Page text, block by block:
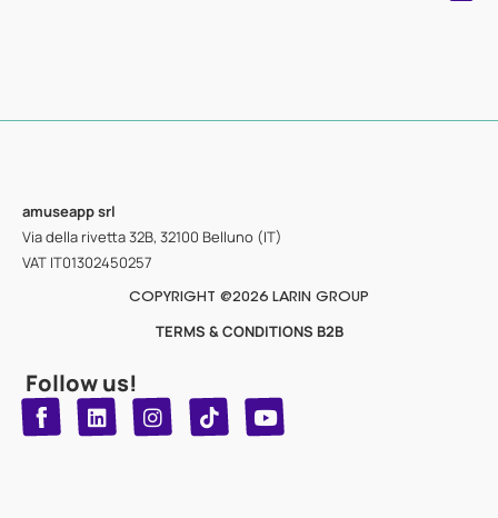
amuseappsrl
Via della rivetta 32B, 32100 Belluno (IT)
VAT IT01302450257
COPYRIGHT @2026 LARIN GROUP
TERMS & CONDITIONS B2B
Follow us!
L
i
I
n
T
i
Y
o